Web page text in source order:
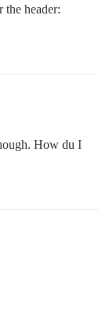
header:
How du I